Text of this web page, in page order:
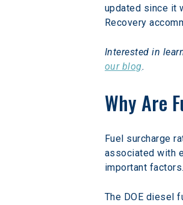
updated since it
Recovery
Interested in
our blog.
Why Are
Fuel surcharge
associated with
important factors.
The DOE diesel